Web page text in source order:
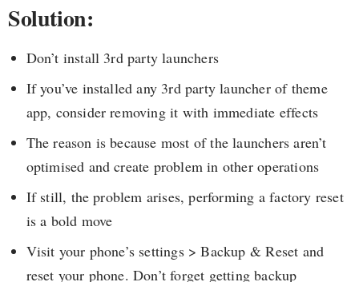
Solution:
Don’t install 3rd party launchers
If you’ve installed any 3rd party launcher of theme
app, consider removing it with immediate effects
The reason is because most of the launchers aren’t
optimised and create problem in other operations
If still, the problem arises, performing a factory reset
is a bold move
Visit your phone’s settings > Backup & Reset and
reset your phone. Don’t forget getting backup